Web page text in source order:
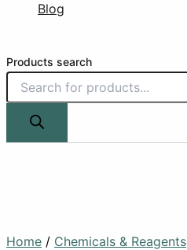
Blog
Products search
Home / Chemicals & Reagents